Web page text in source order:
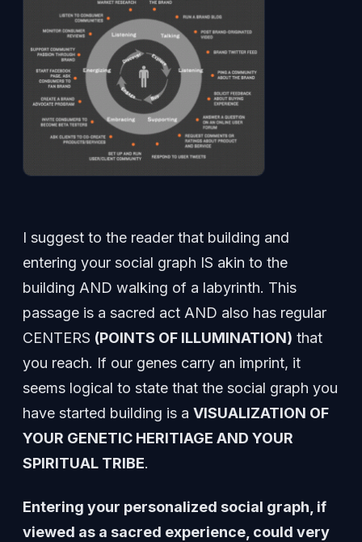
I suggest to the reader that building and
entering your social graph IS akin to the
building AND walking of a labyrinth. This
passage is a sacred act AND also has regular
CENTERS (POINTS OF ILLUMINATION) that
you reach. If our genes carry an imprint, it
seems logical to state that the social graph you
have started building is a VISUALIZATION OF
YOUR GENETIC HERITIAGE AND YOUR
SPIRITUAL TRIBE.
Entering your personalized social graph, if
viewed as a sacred experience, could very